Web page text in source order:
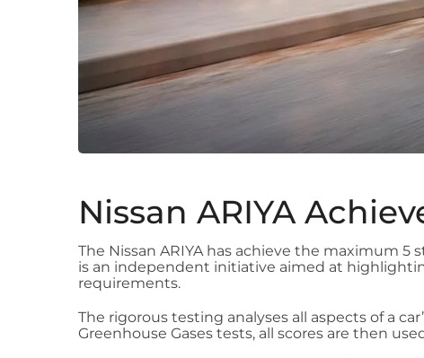
Nissan ARIYA
The Nissan ARIYA has achieve the maximum 5
is an independent initiative aimed at
requirements.
The rigorous testing analyses all aspects of a
Greenhouse Gases tests, all scores are then